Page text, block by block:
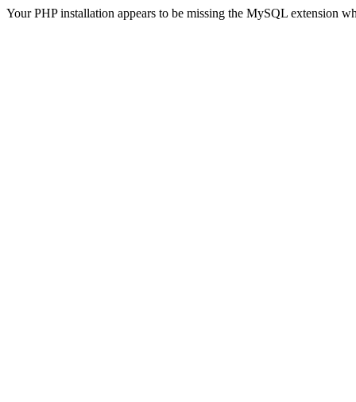
Your PHP installation appears to be missing the MySQL extension